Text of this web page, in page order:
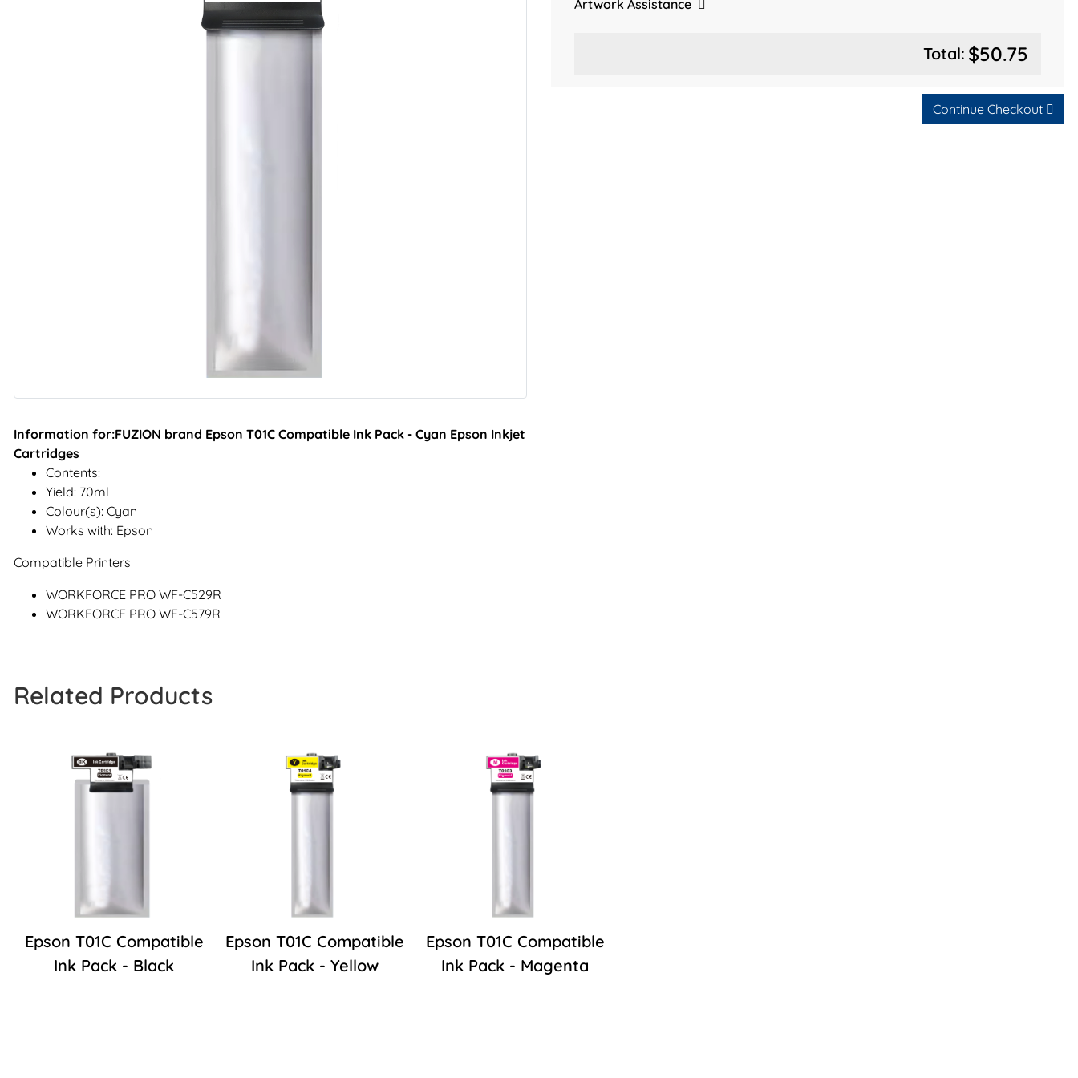
Information for:FUZION brand Epson T01C Compatible Ink Pack - Cyan Epson Inkjet
Cartridges
Contents:
Yield: 70ml
Colour(s): Cyan
Works with: Epson
Compatible Printers
WORKFORCE PRO WF-C529R
WORKFORCE PRO WF-C579R
Artwork Assistance
Total: $50.75
Continue Checkout
Related Products
Epson T01C Compatible
Ink Pack - Black
Epson T01C Compatible
Ink Pack - Yellow
Epson T01C Compatible
Ink Pack - Magenta